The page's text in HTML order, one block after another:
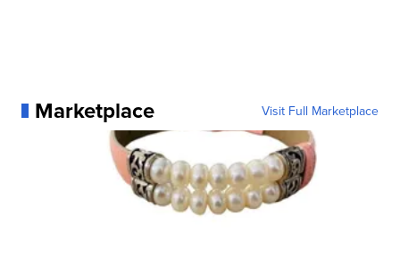
Marketplace Visit Full Marketplace